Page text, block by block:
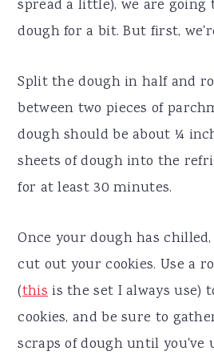
spread a little), we are
dough for a bit. But first,
Split the dough in half and
between two pieces of
dough should be about ¼
sheets of dough into the
for at least 30 minutes.
Once your dough has
cut out your cookies. Use a
(thisis the set I always use)
cookies, and be sure to
scraps of dough until you've